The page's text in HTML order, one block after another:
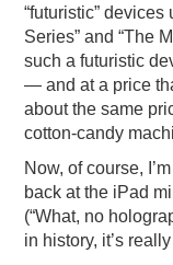
“futuristic” devices
Series” and “The
such a futuristic
— and at a price
about the same
cotton-candy
Now, of course,
back at the iPad
(“What, no
in history, it’s